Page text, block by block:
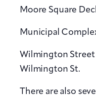
Moore Square
Municipal
Wilmington Street
Wilmington St.
There are also